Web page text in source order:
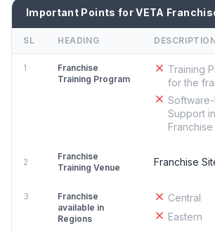
Important Points for VETA
SL HEADING
1
Franchise
Training Program
Training
for the
Support
Franchise
2
Franchise
Training Venue
Franchise
3
Franchise
available in
Regions
Central
Eastern